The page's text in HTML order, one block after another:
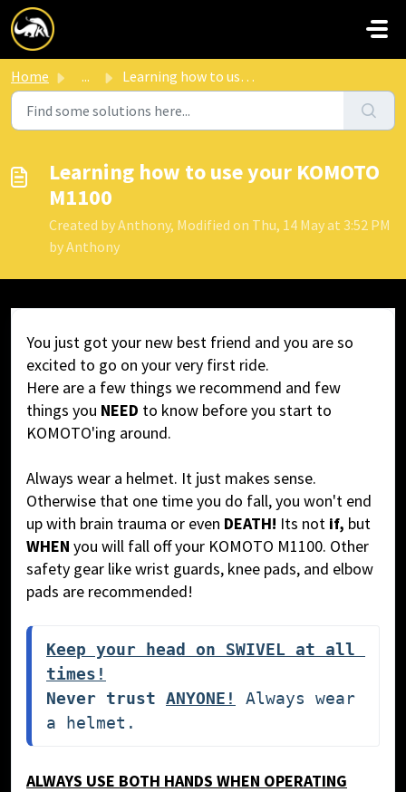
Skip to main content
Home ... Learning how to use your KOMOTO M1100
Learning how to use your KOMOTO
M1100
Created by Anthony, Modified on Thu, 14 May at 3:52 PM
by Anthony
You just got your new best friend and you are so
excited to go on your very first ride.
Here are a few things we recommend and few
things you NEED to know before you start to
KOMOTO'ing around.
Always wear a helmet. It just makes sense.
Otherwise that one time you do fall, you won't end
up with brain trauma or even DEATH! Its not if, but
WHEN you will fall off your KOMOTO M1100. Other
safety gear like wrist guards, knee pads, and elbow
pads are recommended!
Keep your head on SWIVEL at all
times!
Never trust ANYONE!
Always wear
a helmet.
ALWAYS USE BOTH HANDS WHEN OPERATING